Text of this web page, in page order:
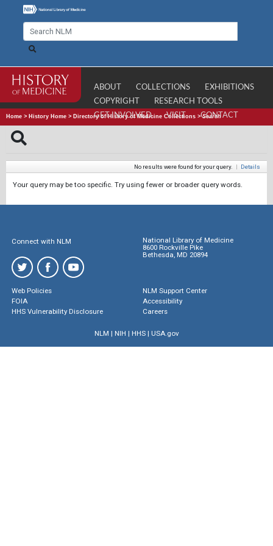
ABOUT COLLECTIONS
EXHIBITIONS
COPYRIGHT
RESEARCH TOOLS
GET INVOLVED
VISIT CONTACT
Home > History Home > Directory of History of Medicine Collections >Search
No results were found for your query. | Details
Your query may be too specific. Try using fewer or broader query words.
Connect with NLM
National Library of Medicine
8600 Rockville Pike
Bethesda, MD 20894
Web Policies
FOIA
HHS Vulnerability Disclosure
NLM Support Center
Accessibility
Careers
NLM | NIH | HHS| USA.gov